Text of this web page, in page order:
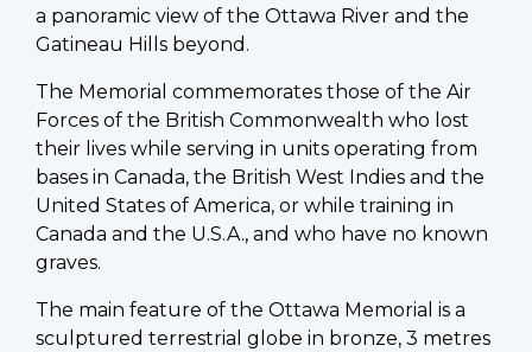
a panoramic view of the Ottawa River and the
Gatineau Hills beyond.
The Memorial commemorates those of the Air
Forces of the British Commonwealth who lost
their lives while serving in units operating from
bases in Canada, the British West Indies and the
United States of America, or while training in
Canada and the U.S.A., and who have no known
graves.
The main feature of the Ottawa Memorial is a
sculptured terrestrial globe in bronze, 3 metres